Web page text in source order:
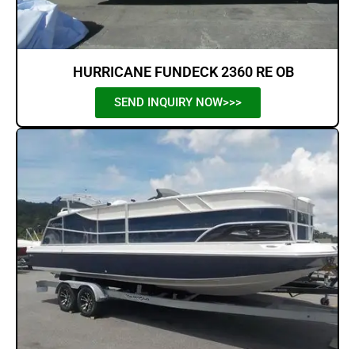
HURRICANE FUNDECK 2360 RE OB
SEND INQUIRY NOW>>>